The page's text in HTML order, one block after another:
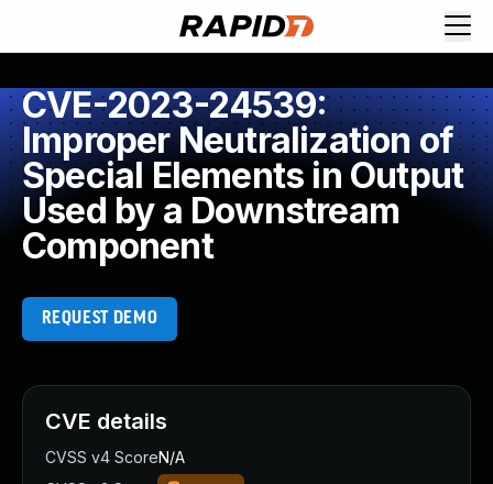
CVE-2023-24539:
Improper Neutralization of
Special Elements in Output
Used by a Downstream
Component
REQUEST DEMO
CVE details
CVSS v4 ScoreN/A